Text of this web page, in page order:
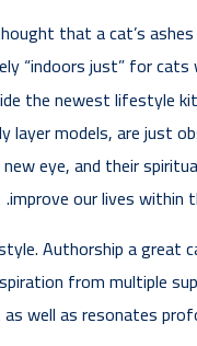
that a cat’s
just” for cats
the newest lifestyle
layer models, are just
eye, and their
improve our lives within
Authorship a great
from multiple
well as resonates